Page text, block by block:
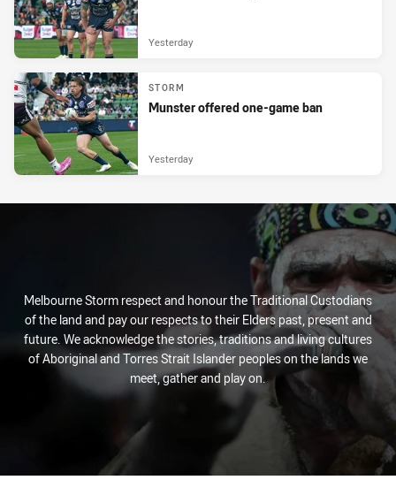
Yesterday
STORM
Munster offered one-game ban
Yesterday
Melbourne Storm respect and honour the Traditional Custodians
of the land and pay our respects to their Elders past, present and
future. We acknowledge the stories, traditions and living cultures
of Aboriginal and Torres Strait Islander peoples on the lands we
meet, gather and play on.